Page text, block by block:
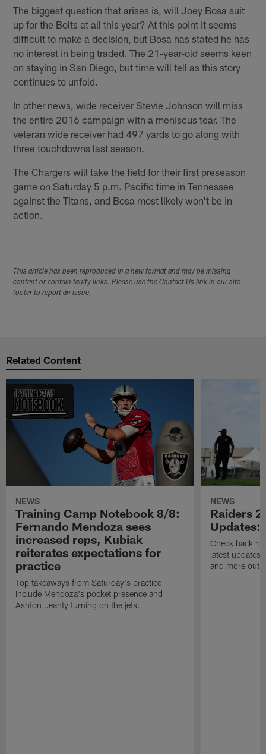
The biggest question that arises is, will Joey Bosa suit
up for the Bolts at all this year? At this point it seems
difficult to make a decision, but Bosa has stated he has
no interest in being traded. The 21-year-old seems keen
on staying in San Diego, but time will tell as this story
continues to unfold.
In other news, wide receiver Stevie Johnson will miss
the entire 2016 campaign with a meniscus tear. The
veteran wide receiver had 497 yards to go along with
three touchdowns last season.
The Chargers will take the field for their first preseason
game on Saturday 5 p.m. Pacific time in Tennessee
against the Titans, and Bosa most likely won't be in
action.
This article has been reproduced in a new format and may be missing
content or contain faulty links. Please use the Contact Us link in our site
footer to report an issue.
Related Content
NEWS
Training Camp Notebook 8/8:
Fernando Mendoza sees
increased reps, Kubiak
reiterates expectations for
practice
Top takeaways from Saturday's practice
include Mendoza's pocket presence and
Ashton Jeanty turning on the jets.
NEWS
Raiders
Updates:
Check back
latest
and more out